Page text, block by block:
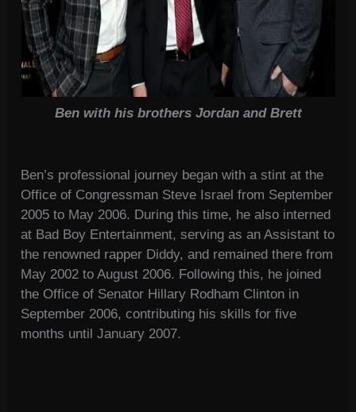
Ben with his brothers Jordan and Brett
Ben’s professional journey began with a stint at the
Office of Congressman Steve Israel from September
2005 to May 2006. During this time, he also interned
at Bad Boy Entertainment, serving as an Assistant to
the renowned rapper Diddy, and remained there from
May 2002 to August 2006. Following this, he joined
the Office of Senator Hillary Rodham Clinton in
September 2006, contributing his skills for five
months until January 2007.